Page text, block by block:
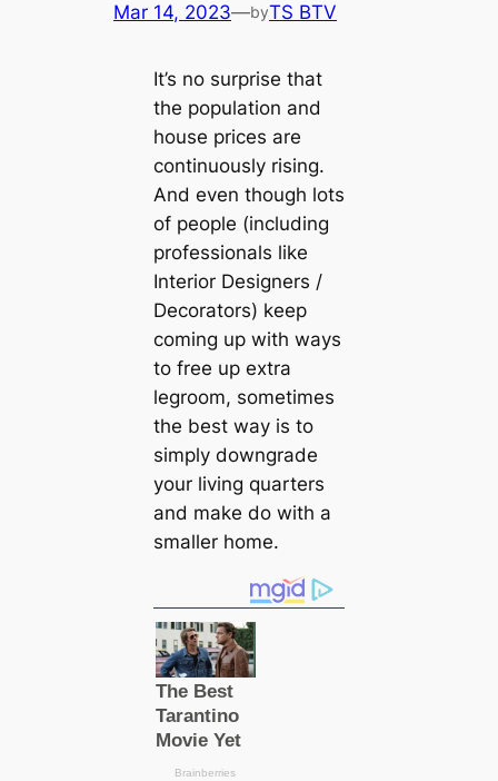
Mar 14, 2023—byTS BTV
It’s no surprise that
the population and
house prices are
continuously rising.
And even though lots
of people (including
professionals like
Interior Designers /
Decorators) keep
coming up with ways
to free up extra
legroom, sometimes
the best way is to
simply downgrade
your living quarters
and make do with a
smaller home.